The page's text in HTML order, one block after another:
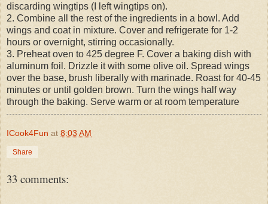
discarding wingtips (I left wingtips on).
2. Combine all the rest of the ingredients in a bowl. Add
wings and coat in mixture. Cover and refrigerate for 1-2
hours or overnight, stirring occasionally.
3. Preheat oven to 425 degree F. Cover a baking dish with
aluminum foil. Drizzle it with some olive oil. Spread wings
over the base, brush liberally with marinade. Roast for 40-45
minutes or until golden brown. Turn the wings half way
through the baking. Serve warm or at room temperature
ICook4Fun at 8:03 AM
Share
33 comments: